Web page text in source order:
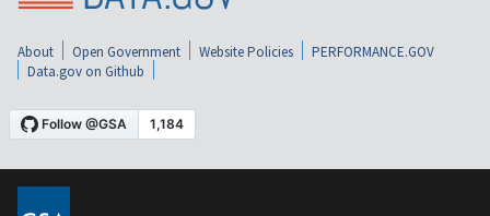
About Open Government Website Policies
PERFORMANCE.GOV
Data.gov on Github